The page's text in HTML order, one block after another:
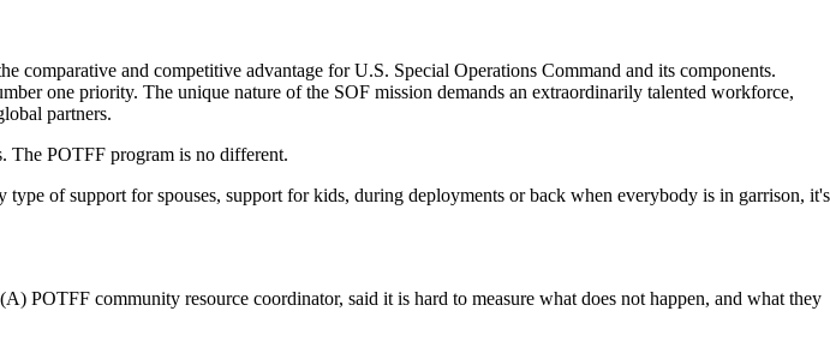
comparative and competitive advantage for U.S. Special Operations Command and its components.
one priority. The unique nature of the SOF mission demands an extraordinarily talented workforce,
partners.
The POTFF program is no different.
of support for spouses, support for kids, during deployments or back when everybody is in garrison, it's
community resource coordinator, said it is hard to measure what does not happen, and what they